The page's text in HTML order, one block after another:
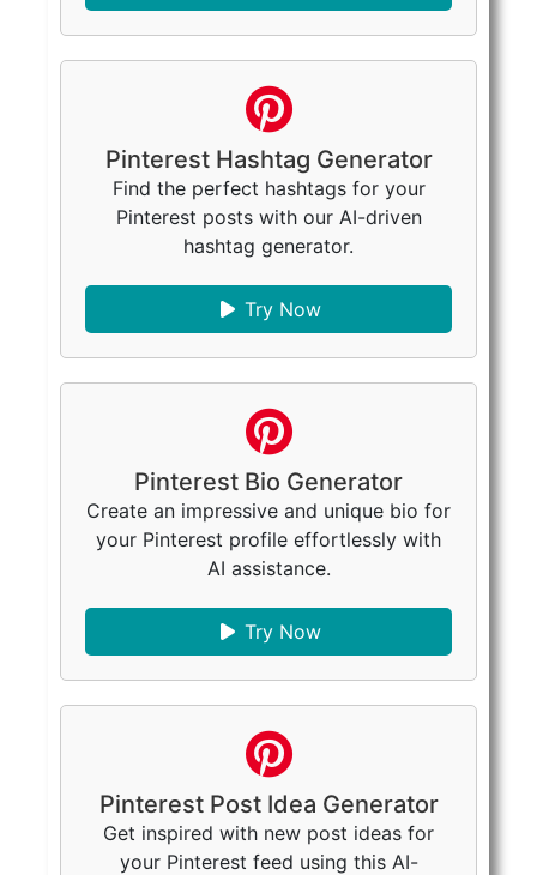
Pinterest Hashtag Generator
Find the perfect hashtags for your
Pinterest posts with our AI-driven
hashtag generator.
Try Now
Pinterest Bio Generator
Create an impressive and unique bio for
your Pinterest profile effortlessly with
AI assistance.
Try Now
Pinterest Post Idea Generator
Get inspired with new post ideas for
your Pinterest feed using this AI-